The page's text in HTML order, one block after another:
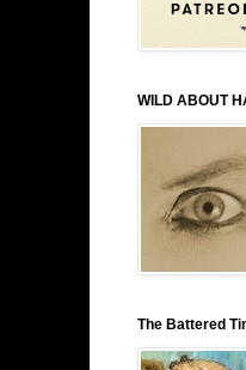
WILD ABOUT
The Battered